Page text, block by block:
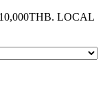
LOCAL